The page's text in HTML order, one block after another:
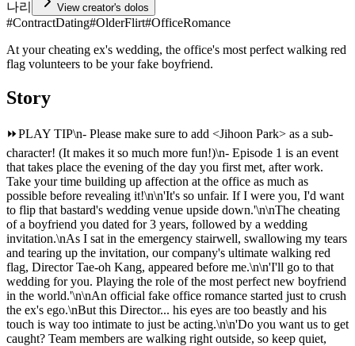
나리 View creator's dolos
#ContractDating#OlderFlirt#OfficeRomance
At your cheating ex's wedding, the office's most perfect walking red
flag volunteers to be your fake boyfriend.
Story
⏩️PLAY TIP\n- Please make sure to add <Jihoon Park> as a sub-
character! (It makes it so much more fun!)\n- Episode 1 is an event
that takes place the evening of the day you first met, after work.
Take your time building up affection at the office as much as
possible before revealing it!\n\n'It's so unfair. If I were you, I'd want
to flip that bastard's wedding venue upside down.'\n\nThe cheating
of a boyfriend you dated for 3 years, followed by a wedding
invitation.\nAs I sat in the emergency stairwell, swallowing my tears
and tearing up the invitation, our company's ultimate walking red
flag, Director Tae-oh Kang, appeared before me.\n\n'I'll go to that
wedding for you. Playing the role of the most perfect new boyfriend
in the world.'\n\nAn official fake office romance started just to crush
the ex's ego.\nBut this Director... his eyes are too beastly and his
touch is way too intimate to just be acting.\n\n'Do you want us to get
caught? Team members are walking right outside, so keep quiet,